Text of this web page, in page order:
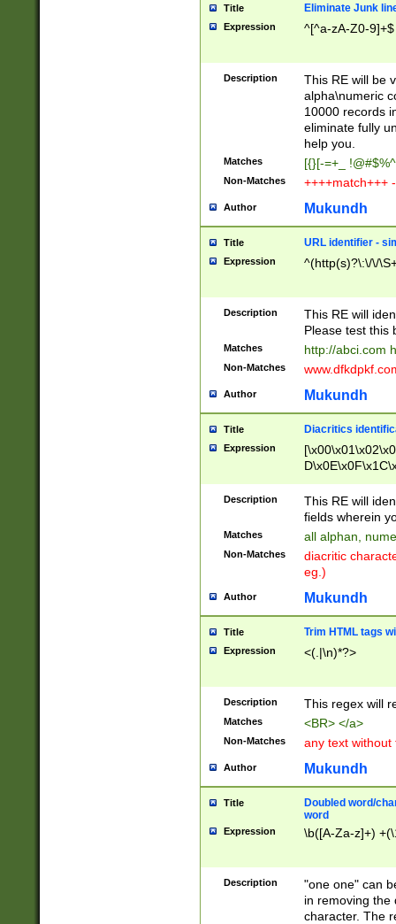
Title Eliminate Junk
Expression ^[^a-zA-Z0-9]+$
Description
This RE will be
alpha\numeric
10000 records
eliminate fully
help you.
Matches [{}[-=+_
Non-Matches ++++match+++
Author Mukundh
Title URL identifier -
Expression ^(http(s)?\:\/\/
Description
This RE will
Please test this
Matches http://abci.com
Non-Matches
Author Mukundh
Title Diacritics
Expression
Description
This RE will
fields wherein
Matches all alphan,
Non-Matches
diacritic
eg.)
Author Mukundh
Title Trim HTML tags
Expression <(.|\n)*?>
Description This regex will
Matches <BR> </a>
Non-Matches any text without
Author Mukundh
Title
Doubled word/
word
Expression \b([A-Za-z]+)
Description
"one one" can
in removing the
character. The